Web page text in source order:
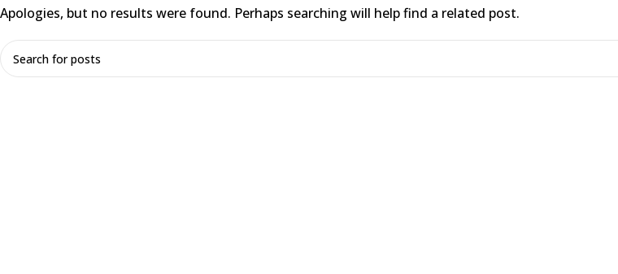
Apologies, but no results were found. Perhaps searching will help find a related post.